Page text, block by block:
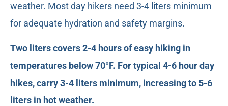
weather. Most day hikers need 3-4 liters minimum
for adequate hydration and safety margins.
Two liters covers 2-4 hours of easy hiking in
temperatures below 70°F. For typical 4-6 hour day
hikes, carry 3-4 liters minimum, increasing to 5-6
liters in hot weather.